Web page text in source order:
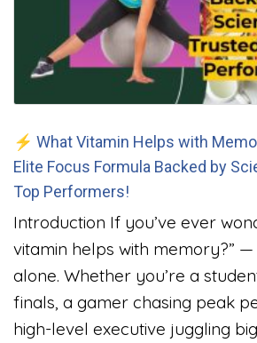
⚡ What Vitamin Helps with
Elite Focus Formula Backed by
Top Performers!
Introduction If you’ve ever
vitamin helps with memory?” —
alone. Whether you’re a
finals, a gamer chasing peak
high-level executive juggling